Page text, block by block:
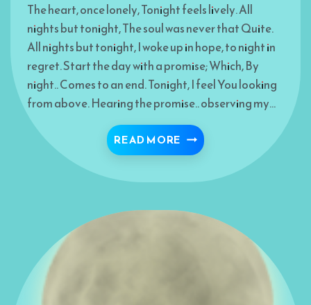
The heart, once lonely, Tonight feels lively. All
nights but tonight, The soul was never that Quite.
All nights but tonight, I woke up in hope, to night in
regret. Start the day with a promise; Which, By
night.. Comes to an end. Tonight, I feel You looking
from above. Hearing the promise.. observing my…
READ MORE TONIGHT- MUNAJAH